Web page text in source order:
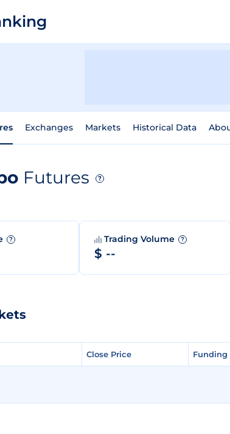
Exchanges Markets Historical Data
Futures ?
? Trading Volume ?
$ --
Close Price Funding
Close Price Funding